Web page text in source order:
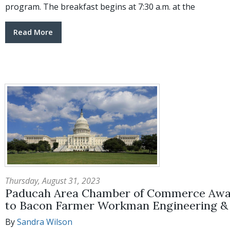
program. The breakfast begins at 7:30 a.m. at the
Read More
Thursday, August 31, 2023
Paducah Area Chamber of Commerce
to Bacon Farmer Workman Engineering
BySandra Wilson